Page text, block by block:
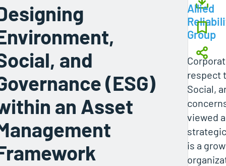
and
(ESG)
an Asset
Allied
Group
respect
Social,
viewed
is a